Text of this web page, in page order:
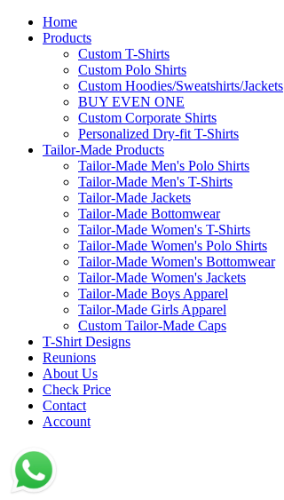
Home
Products
Custom T-Shirts
Custom Polo Shirts
Custom Hoodies/Sweatshirts/Jackets
BUY EVEN ONE
Custom Corporate Shirts
Personalized Dry-fit T-Shirts
Tailor-Made Products
Tailor-Made Men's Polo Shirts
Tailor-Made Men's T-Shirts
Tailor-Made Jackets
Tailor-Made Bottomwear
Tailor-Made Women's T-Shirts
Tailor-Made Women's Polo Shirts
Tailor-Made Women's Bottomwear
Tailor-Made Women's Jackets
Tailor-Made Boys Apparel
Tailor-Made Girls Apparel
Custom Tailor-Made Caps
T-Shirt Designs
Reunions
About Us
Check Price
Contact
Account